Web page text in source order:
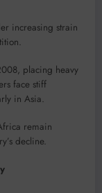
increasing strain
placing heavy
face stiff
in Asia.
remain
decline.